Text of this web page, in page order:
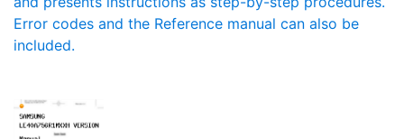
Error codes and the Reference manual can also be
included.